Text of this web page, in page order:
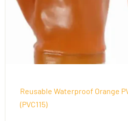
Reusable Waterproof Orange
(PVC115)